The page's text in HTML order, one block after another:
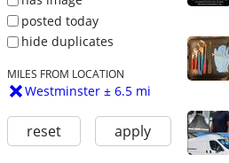
posted today
hide duplicates
MILES FROM LOCATION
Westminster ± 6.5 mi
reset apply